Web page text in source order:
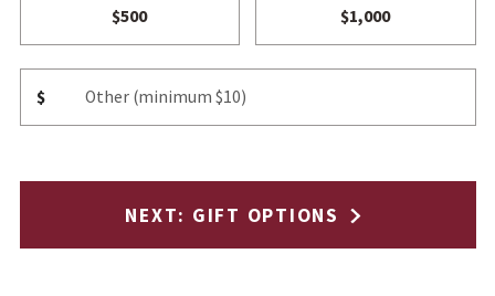
$500 $1,000
$
NEXT: GIFT OPTIONS